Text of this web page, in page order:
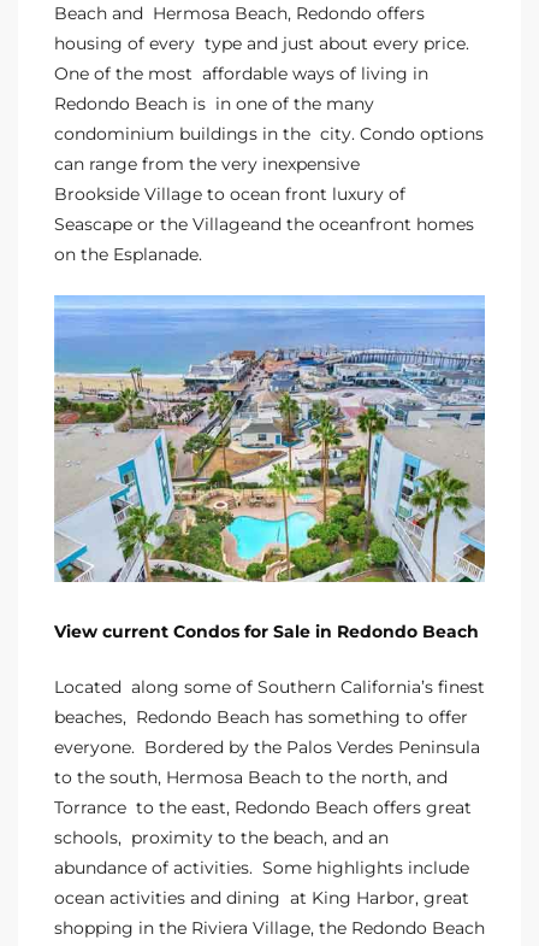
Beach and Hermosa Beach, Redondo offers
housing of every type and just about every price.
One of the most affordable ways of living in
Redondo Beach is in one of the many
condominium buildings in the city. Condo options
can range from the very inexpensive
Brookside Village to ocean front luxury of
Seascape or the Villageand the oceanfront homes
on the Esplanade.
View current Condos for Sale in Redondo Beach
Located along some of Southern California’s finest
beaches, Redondo Beach has something to offer
everyone. Bordered by the Palos Verdes Peninsula
to the south, Hermosa Beach to the north, and
Torrance to the east, Redondo Beach offers great
schools, proximity to the beach, and an
abundance of activities. Some highlights include
ocean activities and dining at King Harbor, great
shopping in the Riviera Village, the Redondo Beach